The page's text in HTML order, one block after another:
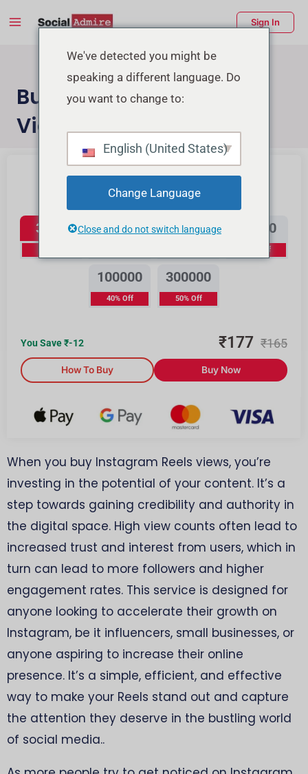
Main
Sign In
Buy Instagram Reels
Views
Buy Instagram Likes Buy TikTok Likes
Instagram Reels Views
3500 12000 25000 50000
30% Off
100000
40% Off
300000
50% Off
You Save ₹-12 ₹177 ₹165
How To Buy Buy Now
When you buy Instagram Reels views, you’re
investing in the potential of your content. It’s a
step towards gaining credibility and authority in
the digital space. High view counts often lead to
increased trust and interest from users, which in
turn can lead to more followers and higher
engagement rates. This service is designed for
anyone looking to accelerate their growth on
Instagram, be it influencers, small businesses, or
anyone aspiring to increase their online
presence. It’s a simple, efficient, and effective
way to make your Reels stand out and capture
the attention they deserve in the bustling world
of social media..
We've detected you might be
speaking a different language. Do
you want to change to:
English (United States)
Change Language
Close and do not switch language